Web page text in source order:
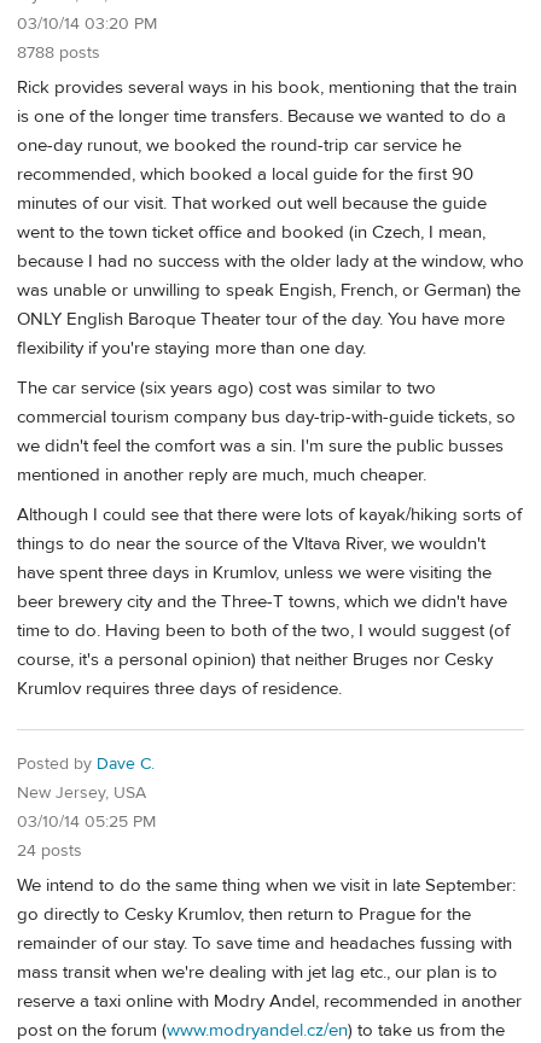
03/10/14 03:20 PM
8788 posts
Rick provides several ways in his book, mentioning that the train
is one of the longer time transfers. Because we wanted to do a
one-day runout, we booked the round-trip car service he
recommended, which booked a local guide for the first 90
minutes of our visit. That worked out well because the guide
went to the town ticket office and booked (in Czech, I mean,
because I had no success with the older lady at the window, who
was unable or unwilling to speak Engish, French, or German) the
ONLY English Baroque Theater tour of the day. You have more
flexibility if you're staying more than one day.
The car service (six years ago) cost was similar to two
commercial tourism company bus day-trip-with-guide tickets, so
we didn't feel the comfort was a sin. I'm sure the public busses
mentioned in another reply are much, much cheaper.
Although I could see that there were lots of kayak/hiking sorts of
things to do near the source of the Vltava River, we wouldn't
have spent three days in Krumlov, unless we were visiting the
beer brewery city and the Three-T towns, which we didn't have
time to do. Having been to both of the two, I would suggest (of
course, it's a personal opinion) that neither Bruges nor Cesky
Krumlov requires three days of residence.
Posted by Dave C.
New Jersey, USA
03/10/14 05:25 PM
24 posts
We intend to do the same thing when we visit in late September:
go directly to Cesky Krumlov, then return to Prague for the
remainder of our stay. To save time and headaches fussing with
mass transit when we're dealing with jet lag etc., our plan is to
reserve a taxi online with Modry Andel, recommended in another
post on the forum (www.modryandel.cz/en) to take us from the